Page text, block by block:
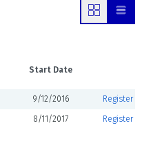
Start Date
9/12/2016 Register
8/11/2017 Register